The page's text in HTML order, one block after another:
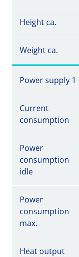
Height ca.
Weight ca.
Power supply 1
Current
consumption
Power
consumption
idle
Power
consumption
max.
Heat output